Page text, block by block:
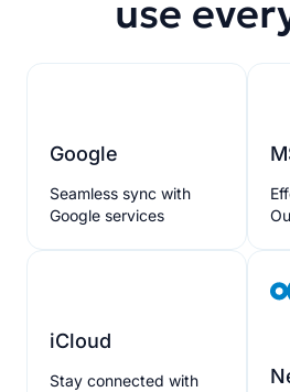
use
Google
Seamless sync with
Google services
iCloud
Stay connected with